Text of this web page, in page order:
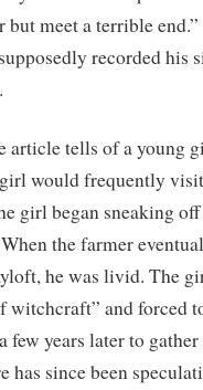
meet a terrible
recorded his
article tells of a young
would frequently
girl began sneaking
the farmer
he was livid. The
witchcraft” and forced
years later to
has since been